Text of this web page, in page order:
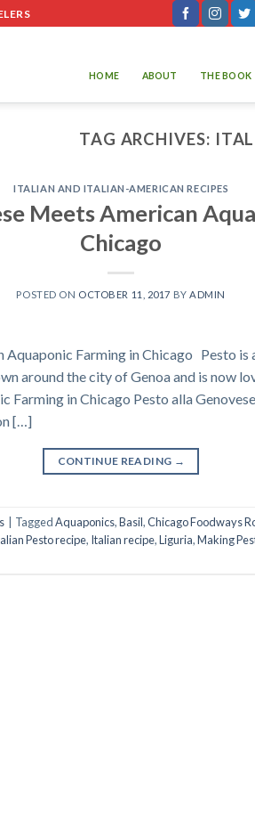
HOME ABOUT THE BOOK
TAG ARCHIVES:
ITALIAN AND ITALIAN-AMERICAN RECIPES
Meets American
Chicago
POSTED ON OCTOBER 11, 2017 BYADMIN
Aquaponic Farming in Chicago Pesto is
around the city of Genoa and is now
Farming in Chicago Pesto alla
[…]
CONTINUE READING →
TaggedAquaponics,Basil,Chicago Foodways
Pesto recipe, Italian recipe,Liguria,Making